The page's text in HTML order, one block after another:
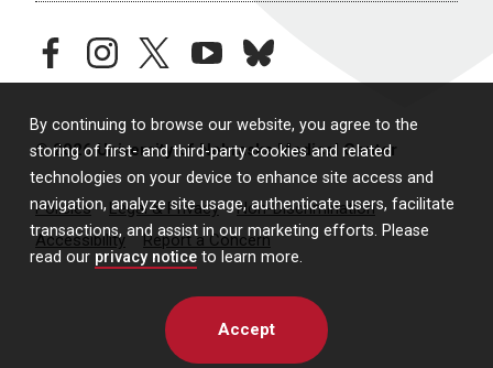
By continuing to browse our website, you agree to the
storing of first- and third-party cookies and related
technologies on your device to enhance site access and
navigation, analyze site usage, authenticate users, facilitate
transactions, and assist in our marketing efforts. Please
read our privacy notice to learn more.
Accept
facebookinstagramtwitteryoutubebluesky
© 2026 University of Nebraska Medical Center
Policies Legal & Privacy
Non-Discrimination
Accessibility
Report a Concern